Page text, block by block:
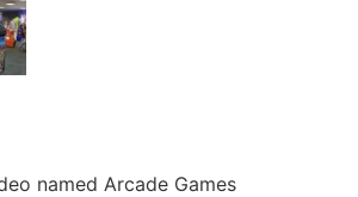
named Arcade Games